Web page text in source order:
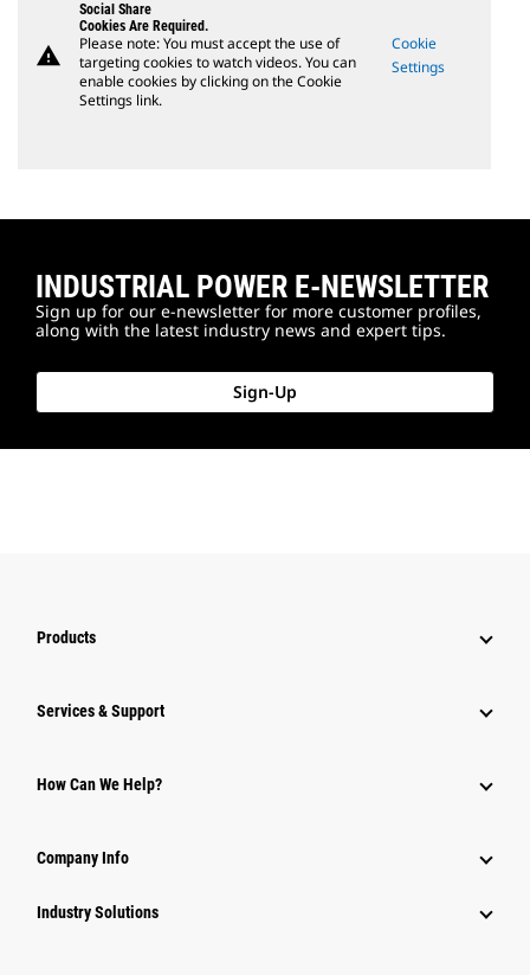
warning
Social Share
Cookies Are Required.
Please note: You must accept the use of
targeting cookies to watch videos. You can
enable cookies by clicking on the Cookie
Settings link.
Cookie
Settings
INDUSTRIAL POWER E-NEWSLETTER
Sign up for our e-newsletter for more customer profiles,
along with the latest industry news and expert tips.
Sign-Up
Products
Services & Support
How Can We Help?
Company Info
Industry Solutions